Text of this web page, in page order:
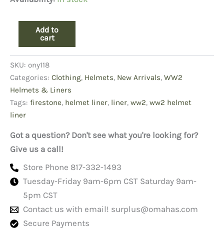
Liner,
Firestone
28
quantity
Add to
cart
SKU: ony118
Categories: Clothing, Helmets, New Arrivals, WW2
Helmets & Liners
Tags: firestone, helmet liner, liner, ww2, ww2 helmet
liner
Got a question? Don't see what you're looking for?
Give us a call!
Store Phone 817-332-1493
Tuesday-Friday 9am-6pm CST Saturday 9am-
5pm CST
Contact us with email! surplus@omahas.com
Secure Payments